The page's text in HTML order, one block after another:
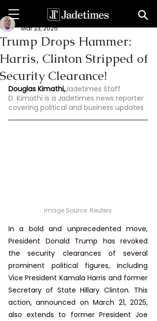
Trump Drops Hammer:
Harris, Clinton Stripped of
Security Clearance!
Douglas Kimathi
Mar 23, 2025
Douglas Kimathi,Jadetimes Staff
D. Kimathi is a Jadetimes news reporter
covering political and business updates
Image Source: Reuters
​In a bold and unprecedented move,
President Donald Trump has revoked
the security clearances of several
prominent political figures, including
Vice President Kamala Harris and former
Secretary of State Hillary Clinton. This
action, announced on March 21, 2025,
also extends to former President Joe